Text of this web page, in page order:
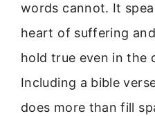
words cannot. It
heart of suffering
hold true even in the
Including a bible
does more than fill